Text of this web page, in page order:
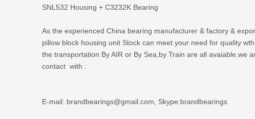
SNL532 Housing + C3232K Bearing
As the experienced China bearing manufacturer & factory &
pillow block housing unit Stock can meet your need for quality
the transportation By AIR or By Sea,by Train are all avaiable.we
contact with :
E-mail: brandbearings@gmail.com, Skype:brandbearings